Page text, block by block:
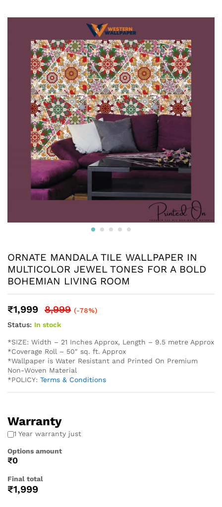
ORNATE MANDALA TILE WALLPAPER IN
MULTICOLOR JEWEL TONES FOR A BOLD
BOHEMIAN LIVING ROOM
₹1,999 8,999 (-78%)
Status: In stock
*SIZE: Width – 21 Inches Approx, Length – 9.5 metre Approx
*Coverage Roll – 50″ sq. ft. Approx
*Wallpaper is Water Resistant and Printed On Premium
Non-Woven Material
*POLICY: Terms & Conditions
Warranty
1 Year warranty just
Options amount
₹0
Final total
₹1,999